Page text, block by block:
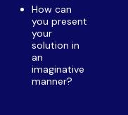
How can
you present
your
solution in
an
imaginative
manner?